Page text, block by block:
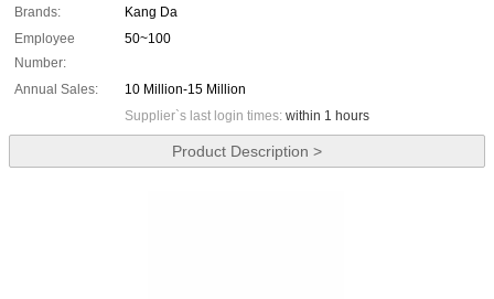
Brands:
Kang Da
Employee
Number:
50~100
Annual Sales:
10 Million-15 Million
Supplier`s last login times: within 1 hours
Product Description >